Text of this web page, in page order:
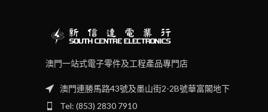
澳門一站式電子零件及工程產品專門店
澳門連勝馬路43號及墨山街2-2B號華富閣地下
Tel: (853) 2830 7910